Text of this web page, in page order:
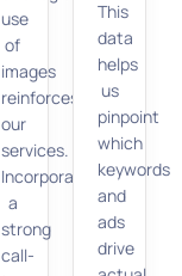
use
of
images
reinforces
our
services.
Incorporating
a
strong
call-
This
data
helps
us
pinpoint
which
keywords
and
ads
drive